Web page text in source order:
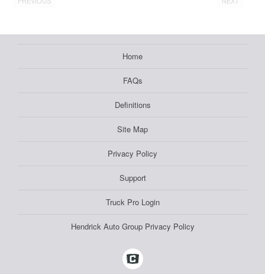
Home
FAQs
Definitions
Site Map
Privacy Policy
Support
Truck Pro Login
Hendrick Auto Group Privacy Policy